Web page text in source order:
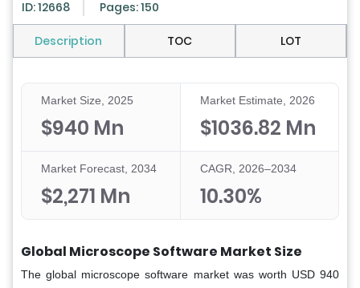
ID: 12668 Pages: 150
Description TOC LOT
Market Size, 2025
$940 Mn
Market Estimate, 2026
$1036.82 Mn
Market Forecast, 2034
$2,271 Mn
CAGR, 2026–2034
10.30%
Global Microscope Software Market Size
The global microscope software market was worth USD 940